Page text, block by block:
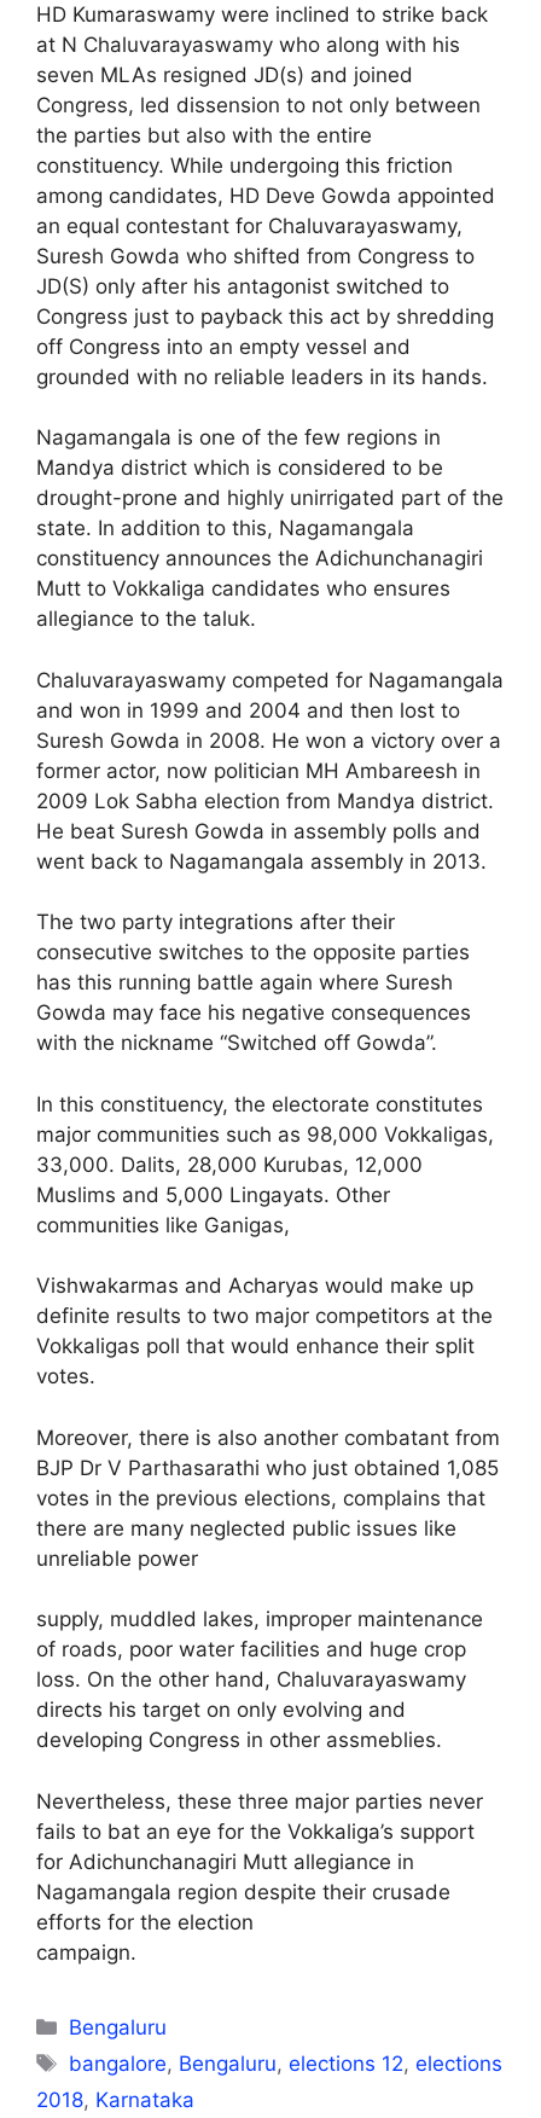
HD Kumaraswamy were inclined to strike back
at N Chaluvarayaswamy who along with his
seven MLAs resigned JD(s) and joined
Congress, led dissension to not only between
the parties but also with the entire
constituency. While undergoing this friction
among candidates, HD Deve Gowda appointed
an equal contestant for Chaluvarayaswamy,
Suresh Gowda who shifted from Congress to
JD(S) only after his antagonist switched to
Congress just to payback this act by shredding
off Congress into an empty vessel and
grounded with no reliable leaders in its hands.
Nagamangala is one of the few regions in
Mandya district which is considered to be
drought-prone and highly unirrigated part of the
state. In addition to this, Nagamangala
constituency announces the Adichunchanagiri
Mutt to Vokkaliga candidates who ensures
allegiance to the taluk.
Chaluvarayaswamy competed for Nagamangala
and won in 1999 and 2004 and then lost to
Suresh Gowda in 2008. He won a victory over a
former actor, now politician MH Ambareesh in
2009 Lok Sabha election from Mandya district.
He beat Suresh Gowda in assembly polls and
went back to Nagamangala assembly in 2013.
The two party integrations after their
consecutive switches to the opposite parties
has this running battle again where Suresh
Gowda may face his negative consequences
with the nickname “Switched off Gowda”.
In this constituency, the electorate constitutes
major communities such as 98,000 Vokkaligas,
33,000. Dalits, 28,000 Kurubas, 12,000
Muslims and 5,000 Lingayats. Other
communities like Ganigas,
Vishwakarmas and Acharyas would make up
definite results to two major competitors at the
Vokkaligas poll that would enhance their split
votes.
Moreover, there is also another combatant from
BJP Dr V Parthasarathi who just obtained 1,085
votes in the previous elections, complains that
there are many neglected public issues like
unreliable power
supply, muddled lakes, improper maintenance
of roads, poor water facilities and huge crop
loss. On the other hand, Chaluvarayaswamy
directs his target on only evolving and
developing Congress in other assmeblies.
Nevertheless, these three major parties never
fails to bat an eye for the Vokkaliga’s support
for Adichunchanagiri Mutt allegiance in
Nagamangala region despite their crusade
efforts for the election
campaign.
Categories
Bengaluru
Tags
bangalore, Bengaluru,elections 12,elections
2018, Karnataka